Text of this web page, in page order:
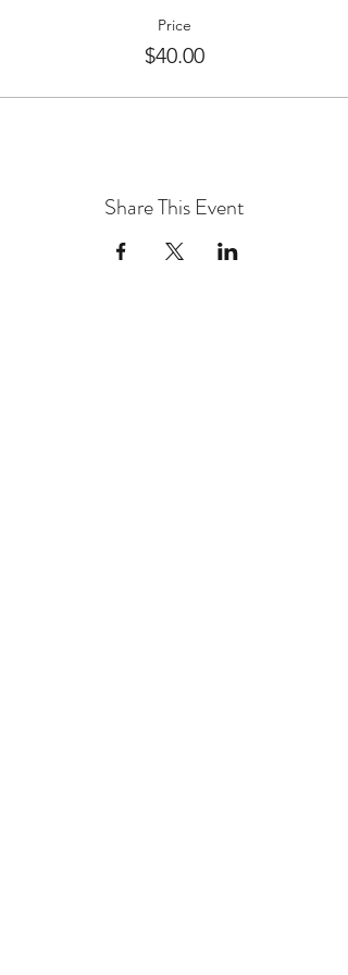
Price
$40.00
Share This Event